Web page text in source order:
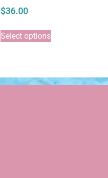
$36.00
Select options